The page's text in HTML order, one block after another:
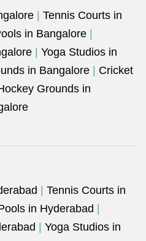
Tennis Courts in
in Bangalore
Yoga Studios in
in Bangalore
Cricket
Grounds in
Tennis Courts in
in Hyderabad
Yoga Studios in